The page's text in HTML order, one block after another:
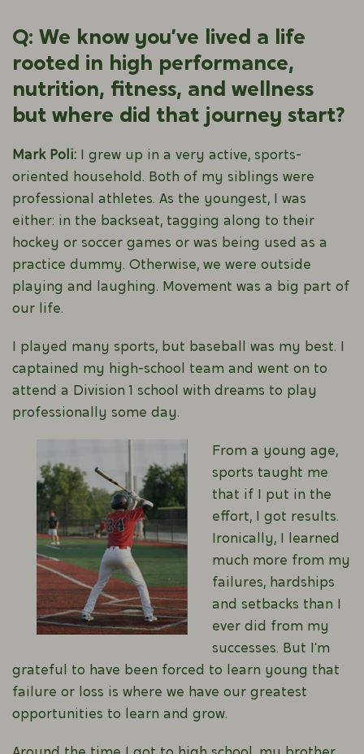
Q: We know you’ve lived a life
rooted in high performance,
nutrition, fitness, and wellness
but where did that journey start?
Mark Poli: I grew up in a very active, sports-
oriented household. Both of my siblings were
professional athletes. As the youngest, I was
either: in the backseat, tagging along to their
hockey or soccer games or was being used as a
practice dummy. Otherwise, we were outside
playing and laughing. Movement was a big part of
our life.
I played many sports, but baseball was my best. I
captained my high-school team and went on to
attend a Division 1 school with dreams to play
professionally some day.
From a young age,
sports taught me
that if I put in the
effort, I got results.
Ironically, I learned
much more from my
failures, hardships
and setbacks than I
ever did from my
successes. But I’m
grateful to have been forced to learn young that
failure or loss is where we have our greatest
opportunities to learn and grow.